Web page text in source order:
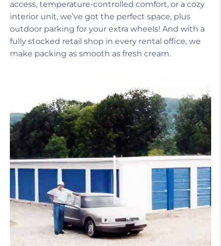
access, temperature-controlled comfort, or a cozy
interior unit, we’ve got the perfect space, plus
outdoor parking for your extra wheels! And with a
fully stocked retail shop in every rental office, we
make packing as smooth as fresh cream.